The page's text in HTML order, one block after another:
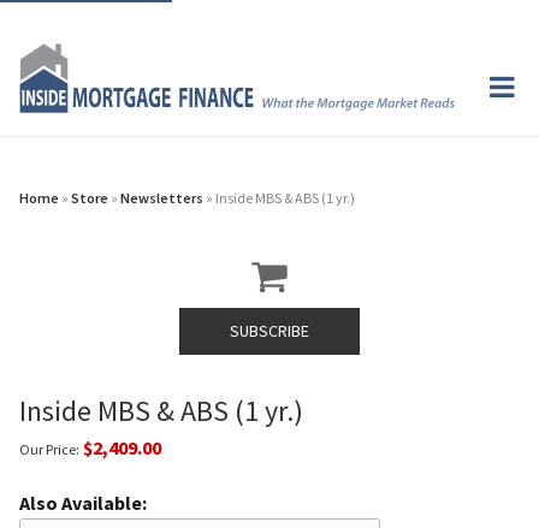
Home » Store » Newsletters » Inside MBS & ABS (1 yr.)
SUBSCRIBE
Inside MBS & ABS (1 yr.)
Our Price: $2,409.00
Also Available: